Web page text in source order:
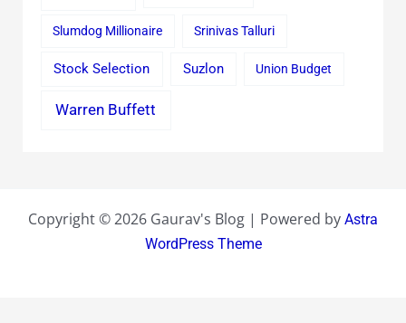
Slumdog Millionaire Srinivas Talluri
Stock Selection Suzlon Union Budget
Warren Buffett
Copyright © 2026 Gaurav's Blog | Powered by Astra
WordPress Theme